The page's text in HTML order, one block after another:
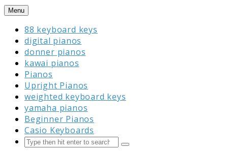
Skip
content
Menu
88 keyboard keys
digital pianos
donner pianos
kawai pianos
Pianos
Upright Pianos
weighted keyboard keys
yamaha pianos
Beginner Pianos
Casio Keyboards
Search
Submit